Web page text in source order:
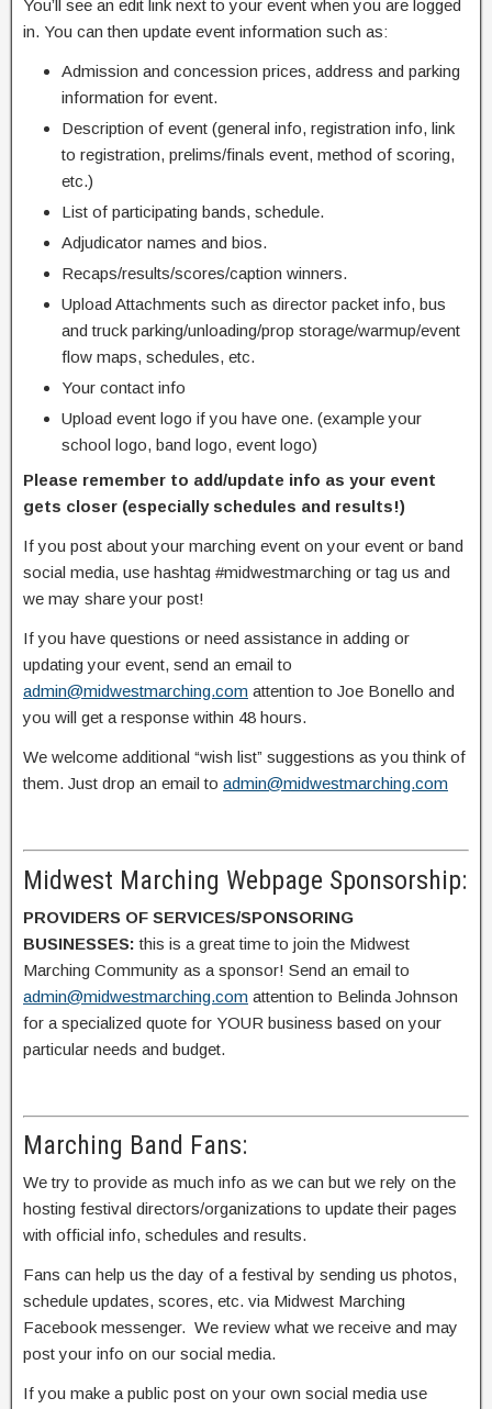
You’ll see an edit link next to your event when you are logged
in. You can then update event information such as:
Admission and concession prices, address and parking
information for event.
Description of event (general info, registration info, link
to registration, prelims/finals event, method of scoring,
etc.)
List of participating bands, schedule.
Adjudicator names and bios.
Recaps/results/scores/caption winners.
Upload Attachments such as director packet info, bus
and truck parking/unloading/prop storage/warmup/event
flow maps, schedules, etc.
Your contact info
Upload event logo if you have one. (example your
school logo, band logo, event logo)
Please remember to add/update info as your event
gets closer (especially schedules and results!)
If you post about your marching event on your event or band
social media, use hashtag #midwestmarching or tag us and
we may share your post!
If you have questions or need assistance in adding or
updating your event, send an email to
admin@midwestmarching.com attention to Joe Bonello and
you will get a response within 48 hours.
We welcome additional “wish list” suggestions as you think of
them. Just drop an email to admin@midwestmarching.com
Midwest Marching Webpage Sponsorship:
PROVIDERS OF SERVICES/SPONSORING
BUSINESSES: this is a great time to join the Midwest
Marching Community as a sponsor! Send an email to
admin@midwestmarching.com attention to Belinda Johnson
for a specialized quote for YOUR business based on your
particular needs and budget.
Marching Band Fans:
We try to provide as much info as we can but we rely on the
hosting festival directors/organizations to update their pages
with official info, schedules and results.
Fans can help us the day of a festival by sending us photos,
schedule updates, scores, etc. via Midwest Marching
Facebook messenger. We review what we receive and may
post your info on our social media.
If you make a public post on your own social media use